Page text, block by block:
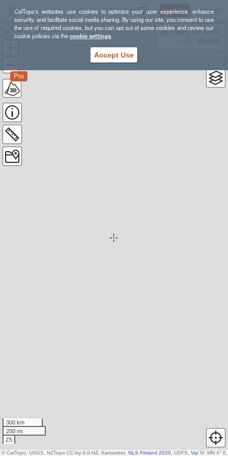
CalTopo's websites use cookies to optimize your user experience, enhance
security, and facilitate social media sharing. By using our site, you consent to use
the use of required cookies, but you can opt out of some cookies and review our
cookie policies via thecookie settings.
Accept Use
Sign Up Log In
Silver Moccasin Trail
Pro
38.78835, -98.39355
300 km
200 mi
Z5
N↑ MN 4° E
© CalTopo, USGS, NZTopo CC-by-3.0-NZ, Kartverket, NLS Finland 2020 , USFS, Various DEM